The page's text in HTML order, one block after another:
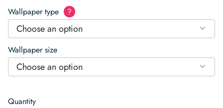
Wallpaper type ?
Choose an option
Wallpaper size
Choose an option
Quantity